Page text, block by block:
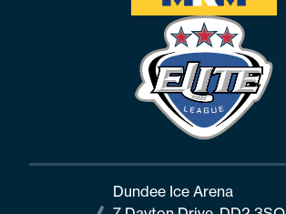
Dundee Ice Arena